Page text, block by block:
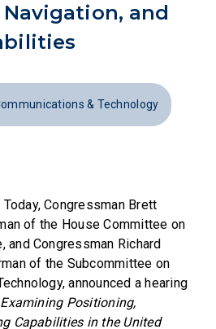
and
& Technology
Congressman Brett
of the House Committee on
and Congressman Richard
of the Subcommittee on
announced a hearing
Examining Positioning,
Capabilities in the United